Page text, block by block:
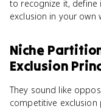
to recognize it,
exclusion in your own
Niche
Exclusion
They sound like
competitive